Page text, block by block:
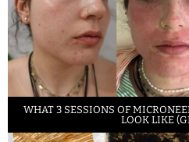
WHAT 3 SESSIONS OF
LOOK LIKE